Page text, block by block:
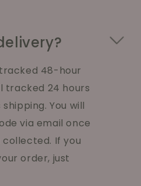
48-hour
tracked 24 hours
You will
via email once
If you
order, just